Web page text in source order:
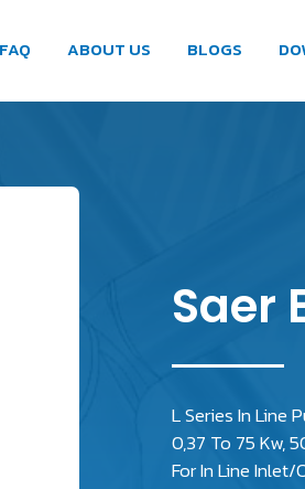
FAQ ABOUT US BLOGS
Saer
L Series In Line
0,37 To 75 Kw,
For In Line